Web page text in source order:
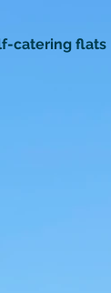
catering flats